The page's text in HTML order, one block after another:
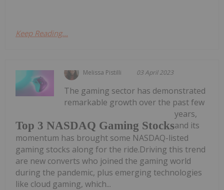
Keep Reading...
Melissa Pistilli 03 April 2023
Top 3 NASDAQ Gaming Stocks
The gaming sector has demonstrated
remarkable growth over the past few
years,
and its
momentum has brought some NASDAQ-listed
gaming stocks along for the ride.Driving this trend
are new converts who joined the gaming world
during the pandemic, plus emerging technologies
like cloud gaming, which...